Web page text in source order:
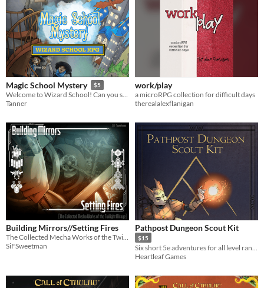
Magic School Mystery $5
Welcome to Wizard School! Can you solve the mystery before it's too late?
Tanner
work/play
a microRPG collection for difficult days
therealalexflanigan
Building Mirrors//Setting Fires
The Collected Mecha Works of the Twilight Mirage
SiFSweetman
Pathpost Dungeon Scout Kit
$15
Heartleaf Games